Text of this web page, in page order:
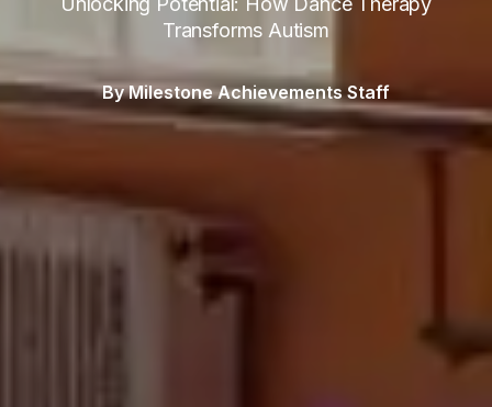
Transforms Autism
By Milestone Achievements Staff